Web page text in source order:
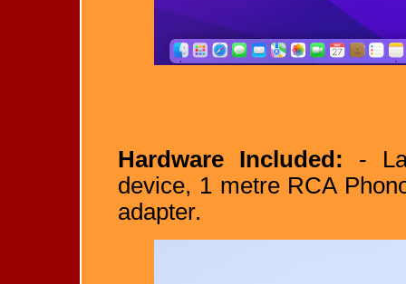
Hardware Included: -
device, 1 metre RCA
adapter.